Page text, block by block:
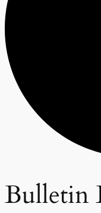
Bulletin